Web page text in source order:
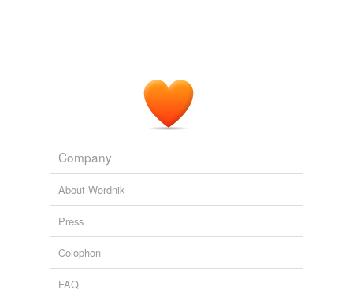
Company
About Wordnik
Press
Colophon
FAQ